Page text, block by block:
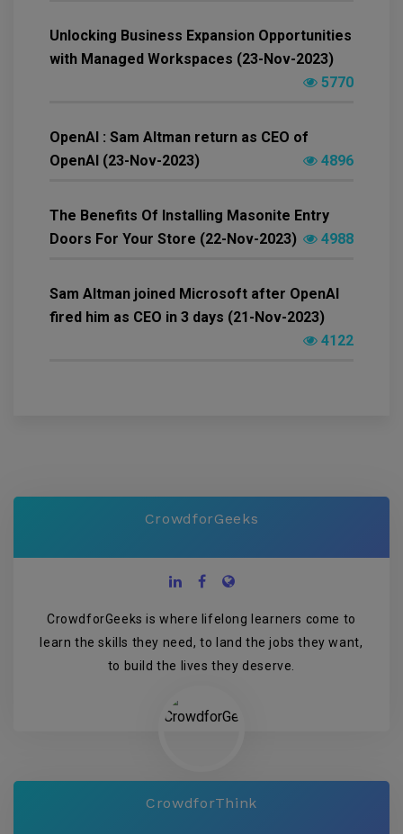
Unlocking Business Expansion Opportunities
with Managed Workspaces (23-Nov-2023)
5770
OpenAI : Sam Altman return as CEO of
OpenAI (23-Nov-2023)
4896
The Benefits Of Installing Masonite Entry
Doors For Your Store (22-Nov-2023)
4988
Sam Altman joined Microsoft after OpenAI
fired him as CEO in 3 days (21-Nov-2023)
4122
CrowdforGeeks
CrowdforGeeks is where lifelong learners come to
learn the skills they need, to land the jobs they want,
to build the lives they deserve.
CrowdforThink